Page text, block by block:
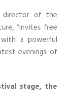
director of the
“invites free
a powerful
evenings of
stage, the